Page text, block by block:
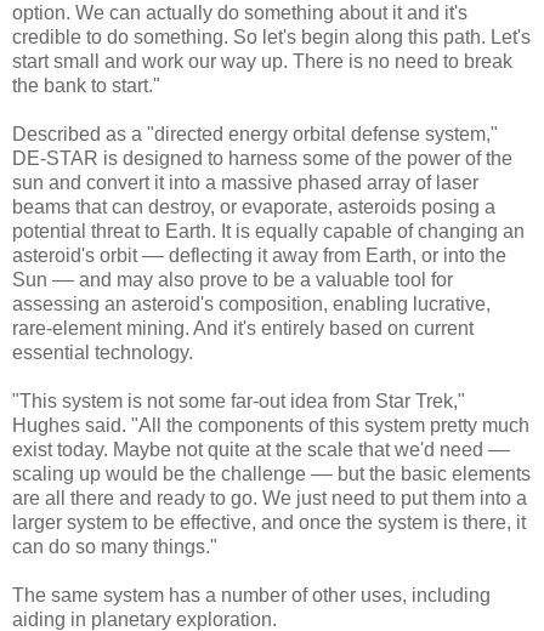
option. We can actually do something about it and it's
credible to do something. So let's begin along this path. Let's
start small and work our way up. There is no need to break
the bank to start."
Described as a "directed energy orbital defense system,"
DE-STAR is designed to harness some of the power of the
sun and convert it into a massive phased array of laser
beams that can destroy, or evaporate, asteroids posing a
potential threat to Earth. It is equally capable of changing an
asteroid's orbit –– deflecting it away from Earth, or into the
Sun –– and may also prove to be a valuable tool for
assessing an asteroid's composition, enabling lucrative,
rare-element mining. And it's entirely based on current
essential technology.
"This system is not some far-out idea from Star Trek,"
Hughes said. "All the components of this system pretty much
exist today. Maybe not quite at the scale that we'd need ––
scaling up would be the challenge –– but the basic elements
are all there and ready to go. We just need to put them into a
larger system to be effective, and once the system is there, it
can do so many things."
The same system has a number of other uses, including
aiding in planetary exploration.